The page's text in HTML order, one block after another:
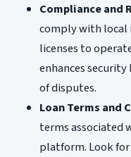
Compliance and
comply with local
licenses to
enhances
of disputes.
Loan Terms and
terms associated
platform. Look